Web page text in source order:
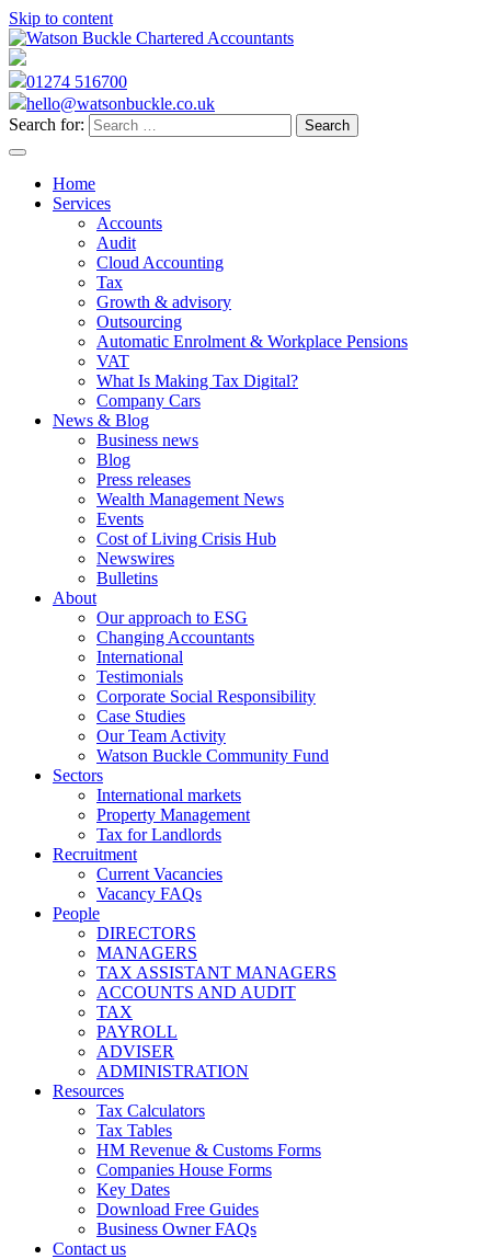
Skip to content
01274 516700
hello@watsonbuckle.co.uk
Search for:
Home
Services
Accounts
Audit
Cloud Accounting
Tax
Growth & advisory
Outsourcing
Automatic Enrolment & Workplace Pensions
VAT
What Is Making Tax Digital?
Company Cars
News & Blog
Business news
Blog
Press releases
Wealth Management News
Events
Cost of Living Crisis Hub
Newswires
Bulletins
About
Our approach to ESG
Changing Accountants
International
Testimonials
Corporate Social Responsibility
Case Studies
Our Team Activity
Watson Buckle Community Fund
Sectors
International markets
Property Management
Tax for Landlords
Recruitment
Current Vacancies
Vacancy FAQs
People
DIRECTORS
MANAGERS
TAX ASSISTANT MANAGERS
ACCOUNTS AND AUDIT
TAX
PAYROLL
ADVISER
ADMINISTRATION
Resources
Tax Calculators
Tax Tables
HM Revenue & Customs Forms
Companies House Forms
Key Dates
Download Free Guides
Business Owner FAQs
Contact us